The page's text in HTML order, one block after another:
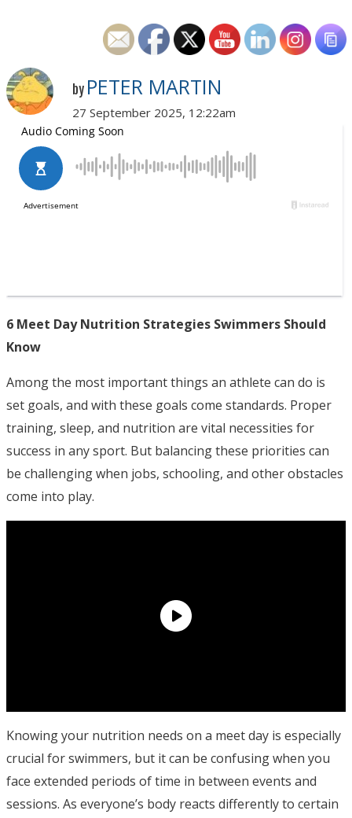
by PETER MARTIN
27 September 2025, 12:22am
6 Meet Day Nutrition Strategies Swimmers Should
Know
Among the most important things an athlete can do is
set goals, and with these goals come standards. Proper
training, sleep, and nutrition are vital necessities for
success in any sport. But balancing these priorities can
be challenging when jobs, schooling, and other obstacles
come into play.
Knowing your nutrition needs on a meet day is especially
crucial for swimmers, but it can be confusing when you
face extended periods of time in between events and
sessions. As everyone’s body reacts differently to certain